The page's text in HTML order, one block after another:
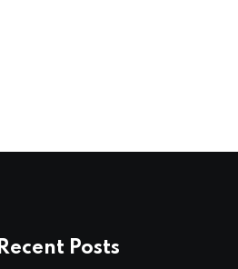
Recent Posts